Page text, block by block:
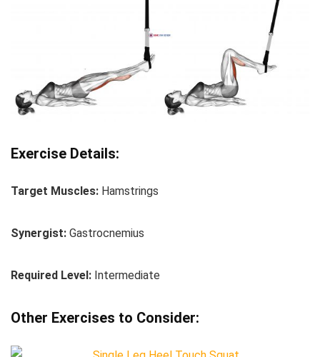
Exercise Details:
Target Muscles: Hamstrings
Synergist: Gastrocnemius
Required Level: Intermediate
Other Exercises to Consider: